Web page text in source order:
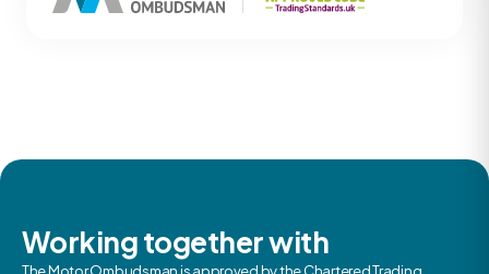
Working together with